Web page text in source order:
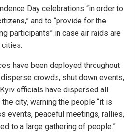
Day celebrations “in order to
and to “provide for the
participants” in case air raids are
cities.
have been deployed throughout
crowds, shut down events,
officials have dispersed all
city, warning the people “it is
events, peaceful meetings, rallies,
to a large gathering of people.”